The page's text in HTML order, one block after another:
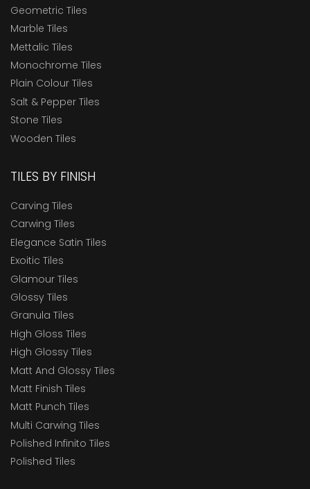
Geometric Tiles
Marble Tiles
Mettalic Tiles
Monochrome Tiles
Plain Colour Tiles
Salt & Pepper Tiles
Stone Tiles
Wooden Tiles
TILES BY FINISH
Carving Tiles
Carwing Tiles
Elegance Satin Tiles
Exoitic Tiles
Glamour Tiles
Glossy Tiles
Granula Tiles
High Gloss Tiles
High Glossy Tiles
Matt And Glossy Tiles
Matt Finish Tiles
Matt Punch Tiles
Multi Carwing Tiles
Polished Infinito Tiles
Polished Tiles